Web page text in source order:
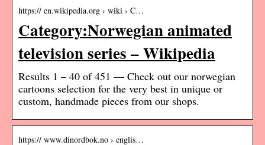
https:// en.wikipedia.org › wiki › C…
Category:Norwegian animated
television series – Wikipedia
Results 1 – 40 of 451 — Check out our norwegian
cartoons selection for the very best in unique or
custom, handmade pieces from our shops.
https:// www.dinordbok.no › englis…